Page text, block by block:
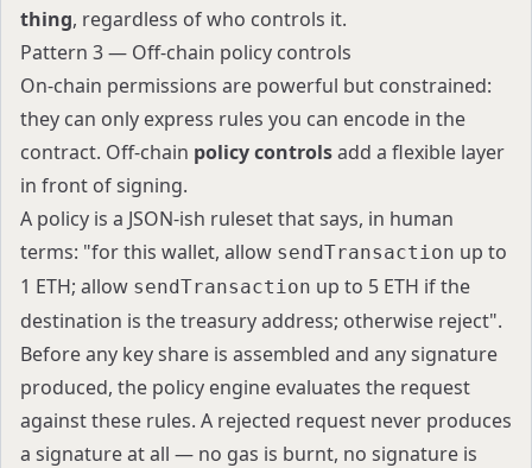
thing, regardless of who controls it.
Pattern 3 — Off-chain policy controls
On-chain permissions are powerful but constrained:
they can only express rules you can encode in the
contract. Off-chain policy controlsadd a flexible layer
in front of signing.
A policy is a JSON-ish ruleset that says, in human
terms: "for this wallet, allow sendTransaction up to
1 ETH; allow sendTransaction up to 5 ETH if the
destination is the treasury address; otherwise reject".
Before any key share is assembled and any signature
produced, the policy engine evaluates the request
against these rules. A rejected request never produces
a signature at all — no gas is burnt, no signature is